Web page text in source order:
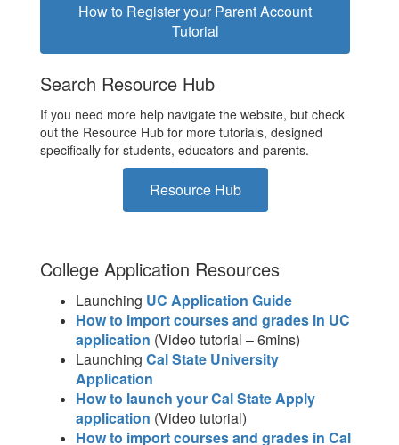
How to Register your Parent Account
Tutorial
Search Resource Hub
If you need more help navigate the website, but check
out the Resource Hub for more tutorials, designed
specifically for students, educators and parents.
Resource Hub
College Application Resources
Launching UC Application Guide
How to import courses and grades in UC
application (Video tutorial – 6mins)
Launching Cal State University
Application
How to launch your Cal State Apply
application (Video tutorial)
How to import courses and grades in Cal